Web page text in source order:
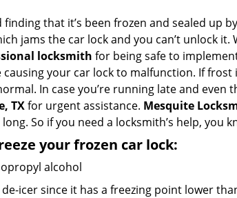
that it’s been frozen and sealed up
jams the car lock and you can’t unlock
locksmith for being safe to
your car lock to malfunction. If
In case you’re running late and even
TXfor urgent assistance. Mesquite
So if you need a locksmith’s help, you
your frozen car lock:
alcohol
icer since it has a freezing point lower